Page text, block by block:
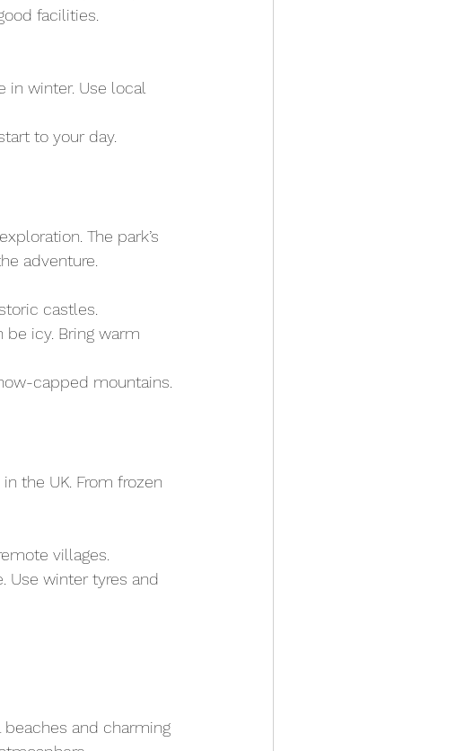
facilities.
in winter. Use local
to your day.
The park’s
adventure.
castles.
be icy. Bring warm
capped mountains.
the UK. From frozen
villages.
Use winter tyres and
and charming